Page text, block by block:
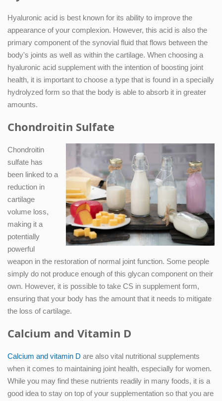
Hyaluronic acid is best known for its ability to improve the
appearance of your complexion. However, this acid is also the
primary component of the synovial fluid that flows between the
body's joints as well as within the cartilage. When choosing a
hyaluronic acid supplement with the intention of boosting joint
health, it is important to choose a type that is found in a specially
hydrolyzed form so that the body is able to absorb it in greater
amounts.
Chondroitin Sulfate
Chondroitin
sulfate has
been linked to a
reduction in
cartilage
volume loss,
making it a
potentially
powerful
weapon in the restoration of normal joint function. Some people
simply do not produce enough of this glycan component on their
own. However, it is possible to take CS in supplement form,
ensuring that your body has the amount that it needs to mitigate
the loss of cartilage.
Calcium and Vitamin D
Calcium and vitamin D are also vital nutritional supplements
when it comes to maintaining joint health, especially for women.
While you may find these nutrients readily in many foods, it is a
good idea to stay on top of your supplementation so that you are